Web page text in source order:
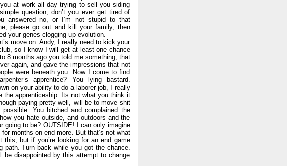
at work all day trying to sell you siding
question; don’t you ever get tired of
answered no, or I’m not stupid to that
please go out and kill your family, then
your genes clogging up evolution.
move on. Andy, I really need to kick your
so I know I will get at least one chance
8 months ago you told me something, that
again, and gave the impressions that not
were beneath you. Now I come to find
apprentice? You lying bastard.
on your ability to do a laborer job, I really
the apprenticeship. Its not what you think it
paying pretty well, will be to move shit
You bitched and complained the
you hate outside, and outdoors and the
going to be? OUTSIDE! I can only imagine
months on end more. But that’s not what
but if you’re looking for an end game
path. Turn back while you got the chance.
disappointed by this attempt to change